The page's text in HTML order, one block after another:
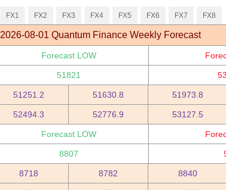
FX1 FX2 FX3 FX4 FX5 FX6 FX7 FX8
2026-08-01 Quantum Finance Weekly Forecast
Forecast LOW
51821
51251.2 51630.8 51973.8
52494.3 52776.9 53127.5
Forecast LOW
8807
8718 8782 8840